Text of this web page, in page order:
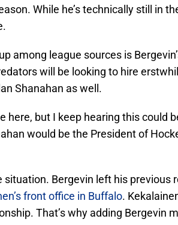
While he’s technically still in
among league sources is
will be looking to hire
Shanahan as well.
here, but I keep hearing this could
would be the President of
situation. Bergevin left his previous
front office in Buffalo.
That’s why adding Bergevin